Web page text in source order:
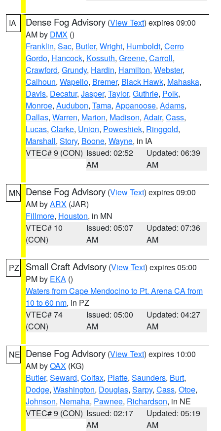
IA Dense Fog Advisory (View Text) expires 09:00
AM by DMX ()
Franklin, Sac, Butler, Wright, Humboldt, Cerro
Gordo, Hancock, Kossuth, Greene, Carroll,
Crawford, Grundy, Hardin, Hamilton, Webster,
Calhoun, Wapello, Bremer, Black Hawk, Mahaska,
Davis, Decatur, Jasper, Taylor, Guthrie, Polk,
Monroe, Audubon, Tama, Appanoose, Adams,
Dallas, Warren, Marion, Madison, Adair, Cass,
Lucas, Clarke, Union, Poweshiek, Ringgold,
Marshall, Story, Boone, Wayne, in IA
VTEC# 9 (CON) Issued: 02:52
AM
Updated: 06:39
AM
MN Dense Fog Advisory (View Text) expires 09:00
AM byARX (JAR)
Fillmore, Houston, in MN
VTEC# 10
(CON)
Issued: 05:07
AM
Updated: 07:36
AM
PZ Small Craft Advisory (View Text) expires 05:00
PM by EKA ()
Waters from Cape Mendocino to Pt. Arena CA from
10 to 60 nm, in PZ
VTEC# 74
(CON)
Issued: 05:00
AM
Updated: 04:27
AM
NE Dense Fog Advisory (View Text) expires 10:00
AM byOAX (KG)
Butler, Seward, Colfax, Platte, Saunders, Burt,
Dodge, Washington, Douglas, Sarpy, Cass, Otoe,
Johnson, Nemaha, Pawnee, Richardson, in NE
VTEC# 9 (CON) Issued: 02:17
AM
Updated: 05:19
AM